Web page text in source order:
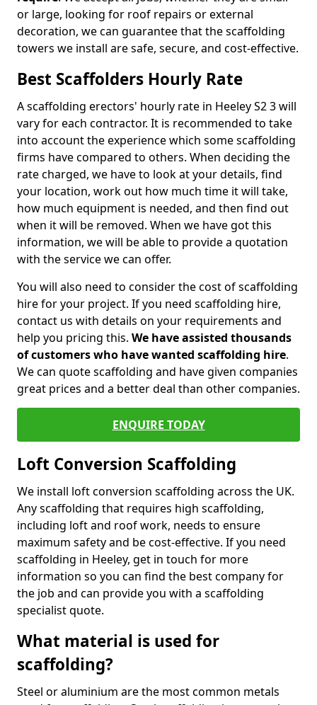
or large, looking for roof repairs or external
decoration, we can guarantee that the scaffolding
towers we install are safe, secure, and cost-effective.
Best Scaffolders Hourly Rate
A scaffolding erectors' hourly rate in Heeley S2 3 will
vary for each contractor. It is recommended to take
into account the experience which some scaffolding
firms have compared to others. When deciding the
rate charged, we have to look at your details, find
your location, work out how much time it will take,
how much equipment is needed, and then find out
when it will be removed. When we have got this
information, we will be able to provide a quotation
with the service we can offer.
You will also need to consider the cost of scaffolding
hire for your project. If you need scaffolding hire,
contact us with details on your requirements and
help you pricing this. We have assisted thousands
of customers who have wanted scaffolding hire.
We can quote scaffolding and have given companies
great prices and a better deal than other companies.
ENQUIRE TODAY
Loft Conversion Scaffolding
We install loft conversion scaffolding across the UK.
Any scaffolding that requires high scaffolding,
including loft and roof work, needs to ensure
maximum safety and be cost-effective. If you need
scaffolding in Heeley, get in touch for more
information so you can find the best company for
the job and can provide you with a scaffolding
specialist quote.
What material is used for
scaffolding?
Steel or aluminium are the most common metals